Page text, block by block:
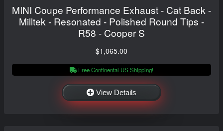
MINI Coupe Performance Exhaust - Cat Back -
Milltek - Resonated - Polished Round Tips -
R58 - Cooper S
$1,065.00
Free Continental US Shipping!
View Details